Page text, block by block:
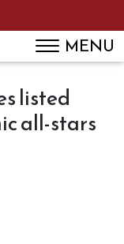
MENU
listed
all-stars